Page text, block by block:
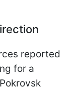
reported
for a